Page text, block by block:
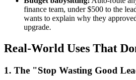
finance team, under $500 to the
wants to explain why they
upgrade.
Real-World Uses That
1. The "Stop Wasting Good